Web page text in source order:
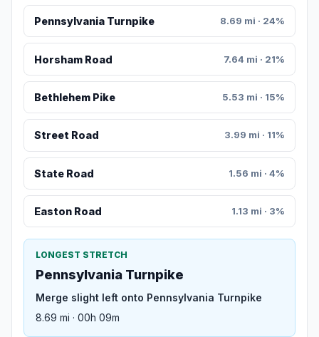
Pennsylvania Turnpike 8.69 mi · 24%
Horsham Road 7.64 mi · 21%
Bethlehem Pike 5.53 mi · 15%
Street Road 3.99 mi · 11%
State Road 1.56 mi · 4%
Easton Road 1.13 mi · 3%
LONGEST STRETCH
Pennsylvania Turnpike
Merge slight left onto Pennsylvania Turnpike
8.69 mi · 00h 09m